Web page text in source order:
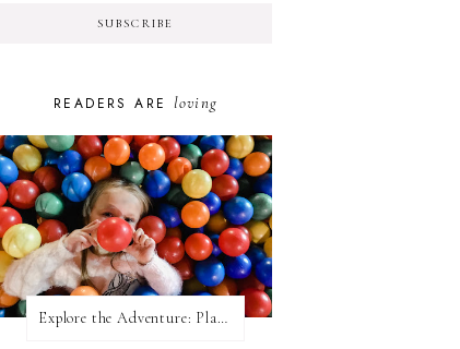
READERS ARE loving
Explore the Adventure: Planet Zoom, Strikes.